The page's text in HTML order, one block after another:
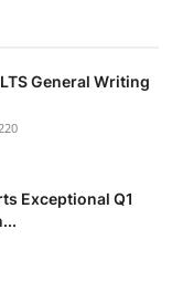
General Writing
220
Exceptional Q1